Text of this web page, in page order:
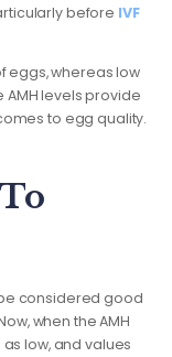
before IVF
eggs, whereas low
levels provide
to egg quality.
considered good
when the AMH
low, and values